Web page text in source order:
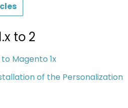
to 2
Magento 1x
of the Personalization